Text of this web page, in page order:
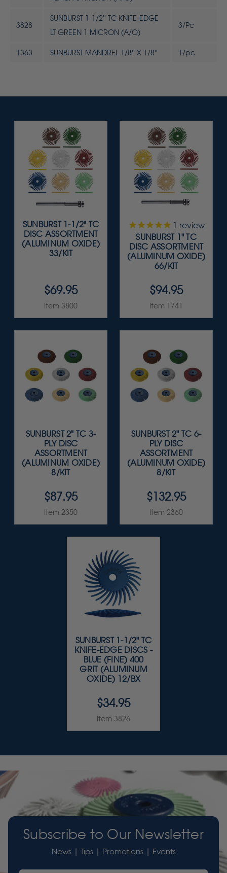
3828
SUNBURST 1-1/2'' TC KNIFE-EDGE
LT GREEN 1 MICRON (A/O)
3/Pc
1363 SUNBURST MANDREL 1/8'' X 1/8'' 1/pc
SUNBURST 1-1/2" TC
DISC ASSORTMENT
(ALUMINUM OXIDE)
33/KIT
$69.95
Item 3800
1 review
SUNBURST 1" TC
DISC ASSORTMENT
(ALUMINUM OXIDE)
66/KIT
$94.95
Item 1741
SUNBURST 2" TC 3-
PLY DISC
ASSORTMENT
(ALUMINUM OXIDE)
8/KIT
$87.95
Item 2350
SUNBURST 2" TC 6-
PLY DISC
ASSORTMENT
(ALUMINUM OXIDE)
8/KIT
$132.95
Item 2360
SUNBURST 1-1/2" TC
KNIFE-EDGE DISCS -
BLUE (FINE) 400
GRIT (ALUMINUM
OXIDE) 12/BX
$34.95
Item 3826
Subscribe to Our Newsletter
News | Tips | Promotions | Events